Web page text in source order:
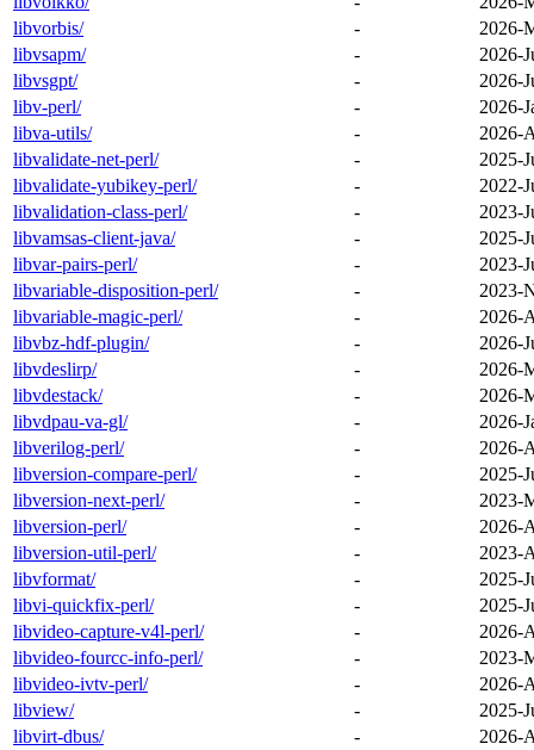
libvorbis/
-
2026-
libvsapm/
-
2026-
libvsgpt/
-
2026-
libv-perl/
-
2026-
libva-utils/
-
2026-
libvalidate-net-perl/
-
2025-
libvalidate-yubikey-perl/
-
2022-
libvalidation-class-perl/
-
2023-
libvamsas-client-java/
-
2025-
libvar-pairs-perl/
-
2023-
libvariable-disposition-perl/
-
2023-
libvariable-magic-perl/
-
2026-
libvbz-hdf-plugin/
-
2026-
libvdeslirp/
-
2026-
libvdestack/
-
2026-
libvdpau-va-gl/
-
2026-
libverilog-perl/
-
2026-
libversion-compare-perl/
-
2025-
libversion-next-perl/
-
2023-
libversion-perl/
-
2026-
libversion-util-perl/
-
2023-
libvformat/
-
2025-
libvi-quickfix-perl/
-
2025-
libvideo-capture-v4l-perl/
-
2026-
libvideo-fourcc-info-perl/
-
2023-
libvideo-ivtv-perl/
-
2026-
libview/
-
2025-
libvirt-dbus/
-
2026-